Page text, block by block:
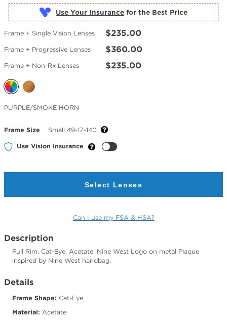
Use Your Insurance
Frame + Single Vision Lenses $235.00
Frame + Progressive Lenses $360.00
Frame + Non-Rx Lenses $235.00
Selected
Color
PURPLE/SMOKE HORN
Frame Size Small 49-17-140
Use Vision Insurance
Select Lenses
Can I use my FSA & HSA?
Description
Full Rim. Cat-Eye. Acetate. Nine West Logo on metal Plaque
inspired by Nine West handbag.
Details
Frame Shape: Cat-Eye
Material: Acetate